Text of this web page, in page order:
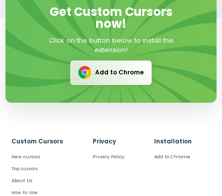
Get Custom Cursors
now!
Click on the button below to install the
extension!
Add to Chrome
Custom Cursors
New cursors
Top cursors
About Us
How to Use
Privacy
Privacy Policy
Installation
Add to Chrome